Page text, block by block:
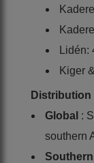
Kiger
Distribution
Global :
southern